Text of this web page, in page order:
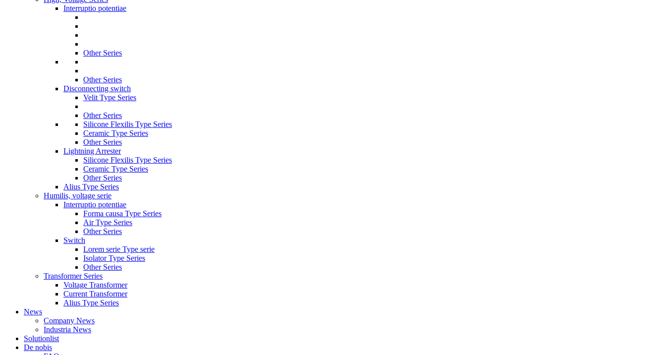
Interruptio potentiae
Other Series
Other Series
Disconnecting switch
Velit Type Series
Other Series
Silicone Flexilis Type Series
Ceramic Type Series
Other Series
Lightning Arrester
Silicone Flexilis Type Series
Ceramic Type Series
Other Series
Alius Type Series
Humilis, voltage serie
Interruptio potentiae
Forma causa Type Series
Air Type Series
Other Series
Switch
Lorem serie Type serie
Isolator Type Series
Other Series
Transformer Series
Voltage Transformer
Current Transformer
Alius Type Series
News
Company News
Industria News
Solutionlist
De nobis